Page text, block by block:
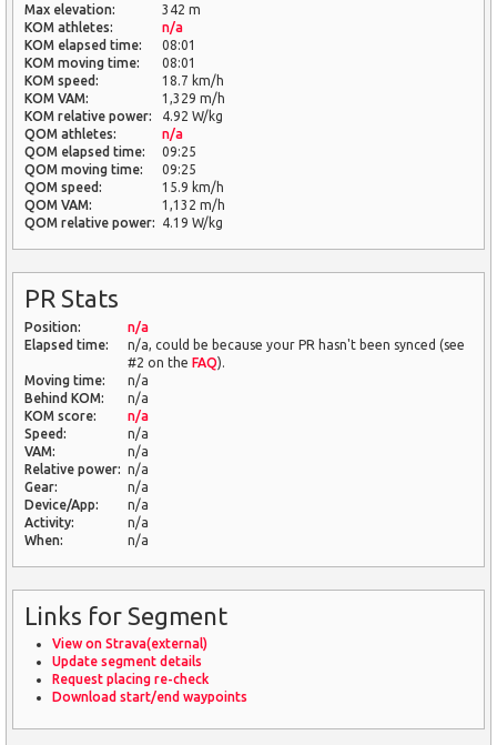
Max elevation:
342 m
KOM athletes:
n/a
KOM elapsed time:
08:01
KOM moving time:
08:01
KOM speed:
18.7 km/h
KOM VAM:
1,329 m/h
KOM relative power:
4.92 W/kg
QOM athletes:
n/a
QOM elapsed time:
09:25
QOM moving time:
09:25
QOM speed:
15.9 km/h
QOM VAM:
1,132 m/h
QOM relative power:
4.19 W/kg
PR Stats
Position:
n/a
Elapsed time:
n/a, could be because your PR hasn't been synced (see
#2 on the FAQ).
Moving time:
n/a
Behind KOM:
n/a
KOM score:
n/a
Speed:
n/a
VAM:
n/a
Relative power: n/a
Gear:
n/a
Device/App:
n/a
Activity:
n/a
When:
n/a
Links for Segment
View on Strava(external)
Update segment details
Request placing re-check
Download start/end waypoints